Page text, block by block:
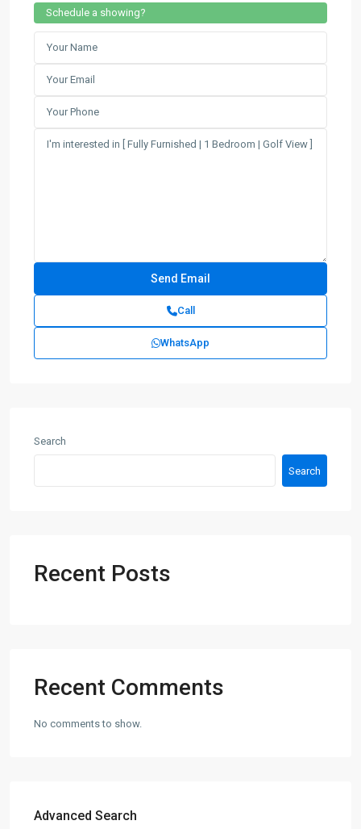
Schedule a showing?
Call
WhatsApp
Search
Search
Recent Posts
Recent Comments
No comments to show.
Advanced Search